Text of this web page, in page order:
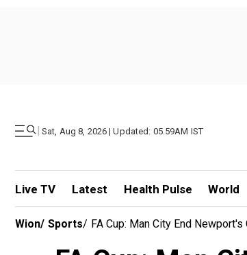
| Sat, Aug 8, 2026 | Updated: 05.59AM IST
Live TV Latest Health Pulse World
Wion/ Sports/ FA Cup: Man City End